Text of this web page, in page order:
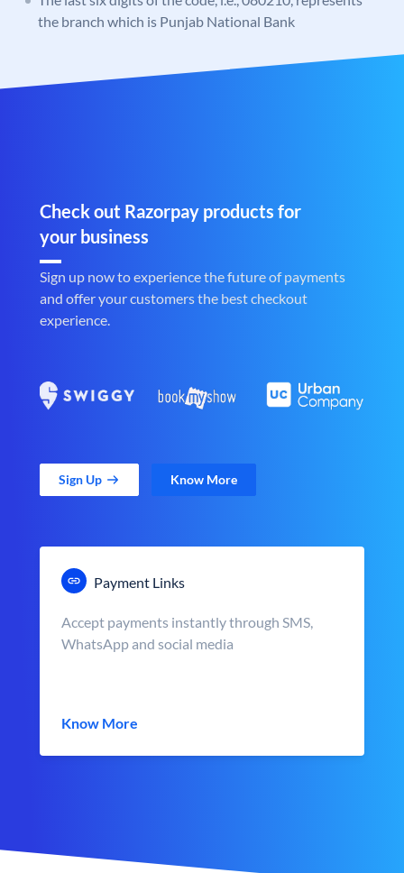
the branch which is Punjab National Bank
Check out Razorpay products for
your business
Sign up now to experience the future of payments
and offer your customers the best checkout
experience.
Sign Up Know More
Payment Links
Accept payments instantly through SMS,
WhatsApp and social media
Know More